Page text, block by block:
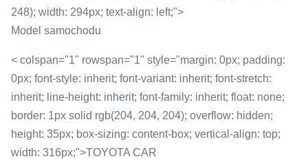
248); width: 294px; text-align: left;">
Model samochodu
< colspan="1" rowspan="1" style="margin: 0px; padding:
0px; font-style: inherit; font-variant: inherit; font-stretch:
inherit; line-height: inherit; font-family: inherit; float: none;
border: 1px solid rgb(204, 204, 204); overflow: hidden;
height: 35px; box-sizing: content-box; vertical-align: top;
width: 316px;">TOYOTA CAR